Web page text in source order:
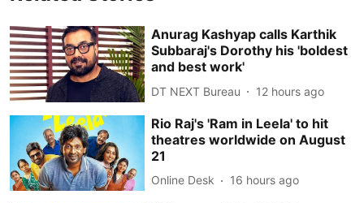
Anurag Kashyap calls Karthik
Subbaraj's Dorothy his 'boldest
and best work'
DT NEXT Bureau 12 hours ago
Rio Raj's 'Ram in Leela' to hit
theatres worldwide on August
21
Online Desk 16 hours ago